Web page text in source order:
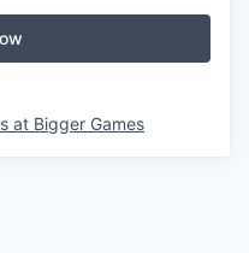
at Bigger Games